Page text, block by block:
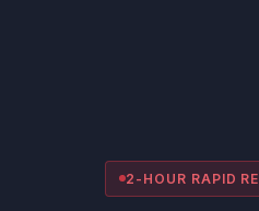
2-HOUR RAPID